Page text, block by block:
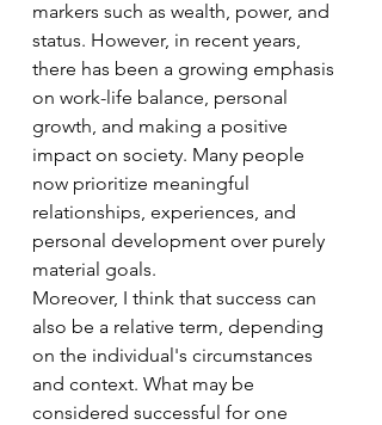
markers such as wealth, power, and
status. However, in recent years,
there has been a growing emphasis
on work-life balance, personal
growth, and making a positive
impact on society. Many people
now prioritize meaningful
relationships, experiences, and
personal development over purely
material goals.
Moreover, I think that success can
also be a relative term, depending
on the individual's circumstances
and context. What may be
considered successful for one